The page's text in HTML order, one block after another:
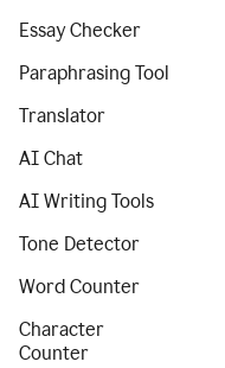
Essay Checker
Paraphrasing Tool
Translator
AI Chat
AI Writing Tools
Tone Detector
Word Counter
Character
Counter